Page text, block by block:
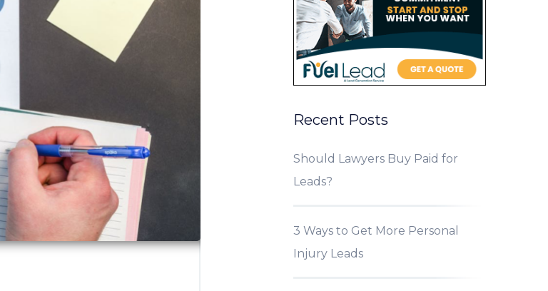
Recent Posts
Should Lawyers Buy Paid for
Leads?
3 Ways to Get More Personal
Injury Leads